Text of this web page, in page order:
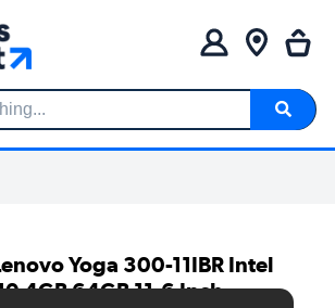
Yoga 300-11IBR Intel
4GB 64GB 11.6 Inch